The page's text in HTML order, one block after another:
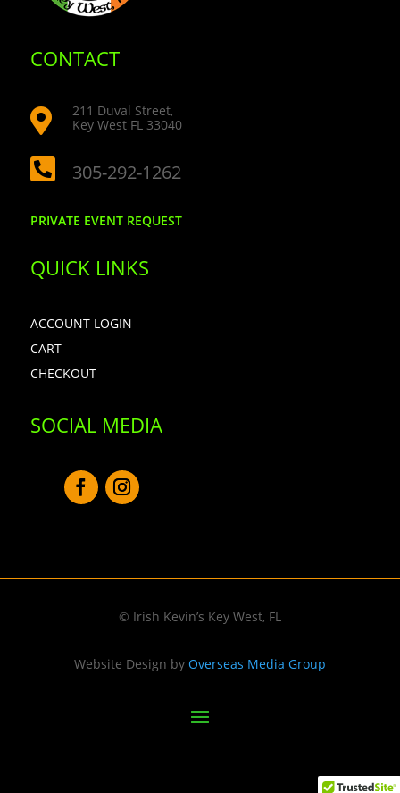
CONTACT

211 Duval Street,
Key West FL 33040
 305-292-1262
PRIVATE EVENT REQUEST
QUICK LINKS
ACCOUNT LOGIN
CART
CHECKOUT
SOCIAL MEDIA
© Irish Kevin’s Key West, FL
Website Design by Overseas Media Group